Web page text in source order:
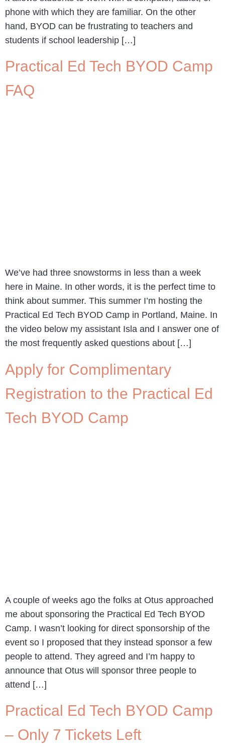
phone with which they are familiar. On the other
hand, BYOD can be frustrating to teachers and
students if school leadership […]
Practical Ed Tech BYOD Camp
FAQ
We’ve had three snowstorms in less than a week
here in Maine. In other words, it is the perfect time to
think about summer. This summer I’m hosting the
Practical Ed Tech BYOD Camp in Portland, Maine. In
the video below my assistant Isla and I answer one of
the most frequently asked questions about […]
Apply for Complimentary
Registration to the Practical Ed
Tech BYOD Camp
A couple of weeks ago the folks at Otus approached
me about sponsoring the Practical Ed Tech BYOD
Camp. I wasn’t looking for direct sponsorship of the
event so I proposed that they instead sponsor a few
people to attend. They agreed and I’m happy to
announce that Otus will sponsor three people to
attend […]
Practical Ed Tech BYOD Camp
– Only 7 Tickets Left